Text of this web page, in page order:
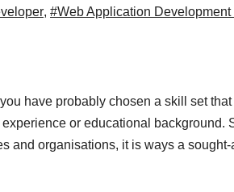
, #Web Application
have probably chosen a skill set
or educational background.
and organisations, it is ways a